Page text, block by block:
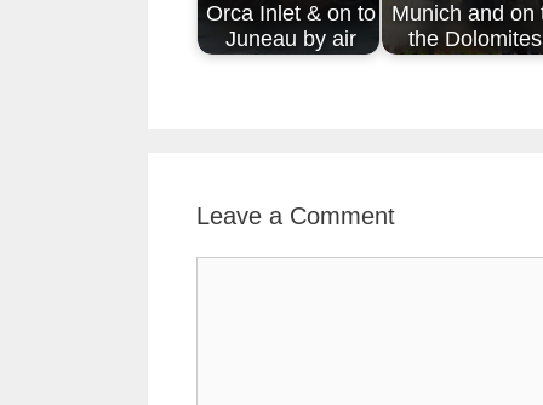
Orca Inlet & on to
Juneau by air
Munich and on
the Dolomites
Leave a Comment